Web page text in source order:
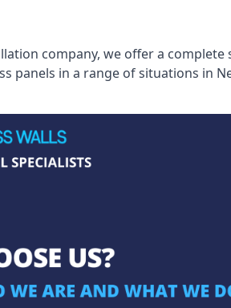
company, we offer a
panels in a range of situations in